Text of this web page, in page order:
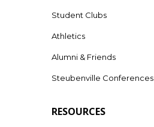
Student Clubs
Athletics
Alumni & Friends
Steubenville Conferences
RESOURCES